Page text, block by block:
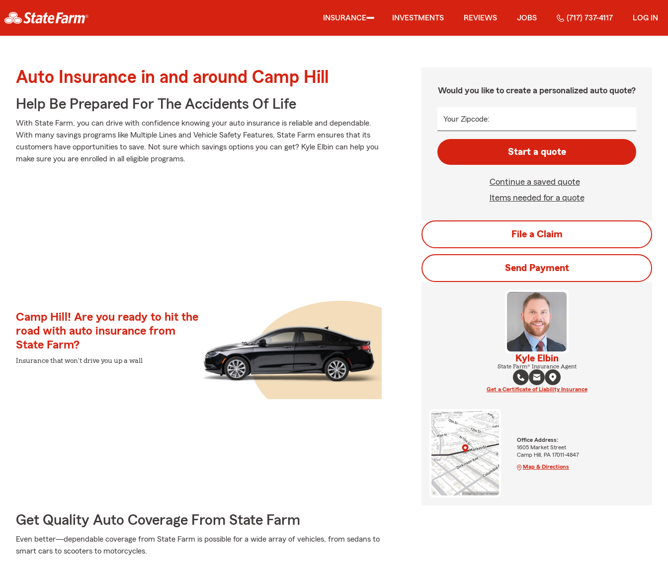
INSURANCE INVESTMENTS REVIEWS JOBS (717) 737-4117 LOG IN
Auto Insurance in and around Camp Hill
Help Be Prepared For The Accidents Of Life
With State Farm, you can drive with confidence knowing your auto insurance is reliable and dependable.
With many savings programs like Multiple Lines and Vehicle Safety Features, State Farm ensures that its
customers have opportunities to save. Not sure which savings options you can get? Kyle Elbin can help you
make sure you are enrolled in all eligible programs.
Camp Hill! Are you ready to hit the
road with auto insurance from
State Farm?
Insurance that won't drive you up a wall
Get Quality Auto Coverage From State Farm
Even better—dependable coverage from State Farm is possible for a wide array of vehicles, from sedans to
smart cars to scooters to motorcycles.
Would you like to create a personalized auto quote?
Your Zipcode:
Start a quote
Continue a saved quote
Items needed for a quote
File a Claim
Send Payment
Kyle Elbin
State Farm® Insurance Agent
Get a Certificate of Liability Insurance
Office Address:
1605 Market Street
Camp Hill, PA 17011-4847
Map & Directions